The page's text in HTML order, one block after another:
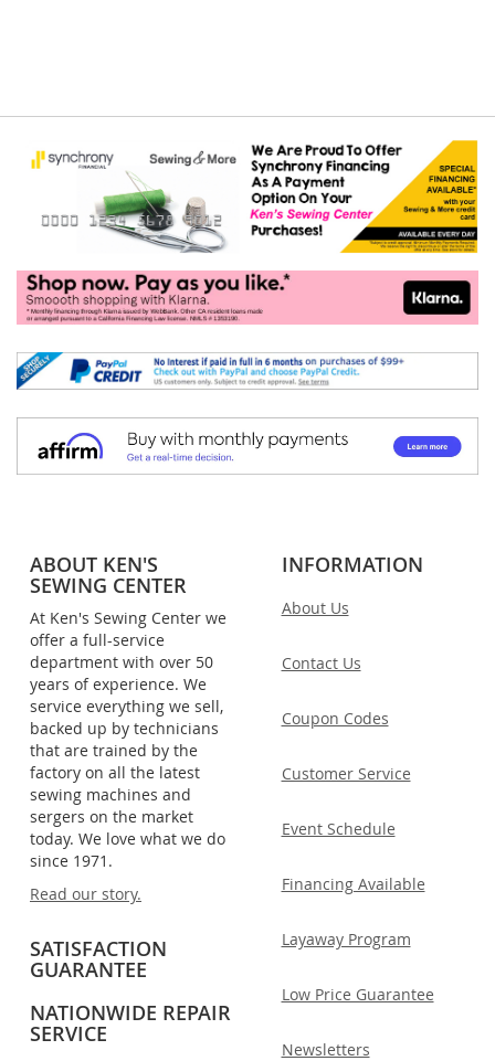
ABOUT KEN'S
SEWING CENTER
At Ken's Sewing Center we
offer a full-service
department with over 50
years of experience. We
service everything we sell,
backed up by technicians
that are trained by the
factory on all the latest
sewing machines and
sergers on the market
today. We love what we do
since 1971.
Read our story.
SATISFACTION
GUARANTEE
NATIONWIDE REPAIR
SERVICE
INFORMATION
About Us
Contact Us
Coupon Codes
Customer Service
Event Schedule
Financing Available
Layaway Program
Low Price Guarantee
Newsletters